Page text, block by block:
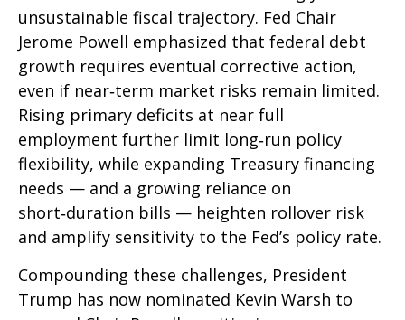
unsustainable fiscal trajectory. Fed Chair
Jerome Powell emphasized that federal debt
growth requires eventual corrective action,
even if near‑term market risks remain limited.
Rising primary deficits at near full
employment further limit long‑run policy
flexibility, while expanding Treasury financing
needs — and a growing reliance on
short‑duration bills — heighten rollover risk
and amplify sensitivity to the Fed’s policy rate.
Compounding these challenges, President
Trump has now nominated Kevin Warsh to